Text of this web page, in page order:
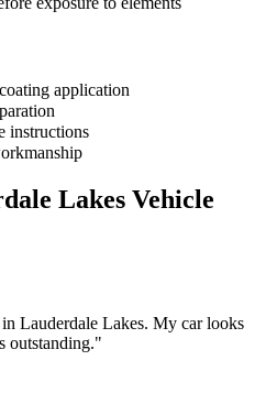
application
instructions
Lakes Vehicle
Lauderdale Lakes. My car looks
outstanding."